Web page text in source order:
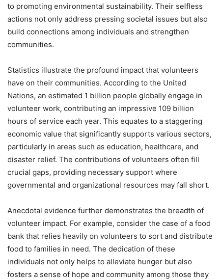
to promoting environmental sustainability. Their selfless
actions not only address pressing societal issues but also
build connections among individuals and strengthen
communities.
Statistics illustrate the profound impact that volunteers
have on their communities. According to the United
Nations, an estimated 1 billion people globally engage in
volunteer work, contributing an impressive 109 billion
hours of service each year. This equates to a staggering
economic value that significantly supports various sectors,
particularly in areas such as education, healthcare, and
disaster relief. The contributions of volunteers often fill
crucial gaps, providing necessary support where
governmental and organizational resources may fall short.
Anecdotal evidence further demonstrates the breadth of
volunteer impact. For example, consider the case of a food
bank that relies heavily on volunteers to sort and distribute
food to families in need. The dedication of these
individuals not only helps to alleviate hunger but also
fosters a sense of hope and community among those they